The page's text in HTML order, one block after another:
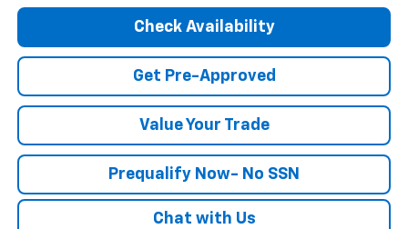
Check Availability
Get Pre-Approved
Value Your Trade
Prequalify Now- No SSN
Chat with Us